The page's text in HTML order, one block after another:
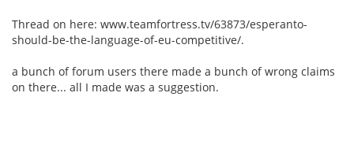
Thread on here: www.teamfortress.tv/63873/esperanto-
should-be-the-language-of-eu-competitive/.
a bunch of forum users there made a bunch of wrong claims
on there... all I made was a suggestion.